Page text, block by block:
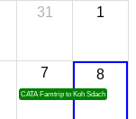
31 1
7
CATA Famtrip to Koh Sdach
8